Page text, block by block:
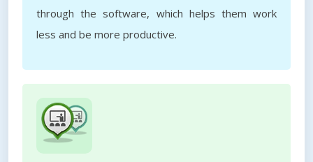
through the software, which helps them work
less and be more productive.